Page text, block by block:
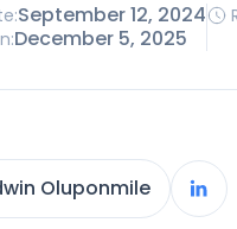
September 12, 2024
December 5, 2025
Oluponmile